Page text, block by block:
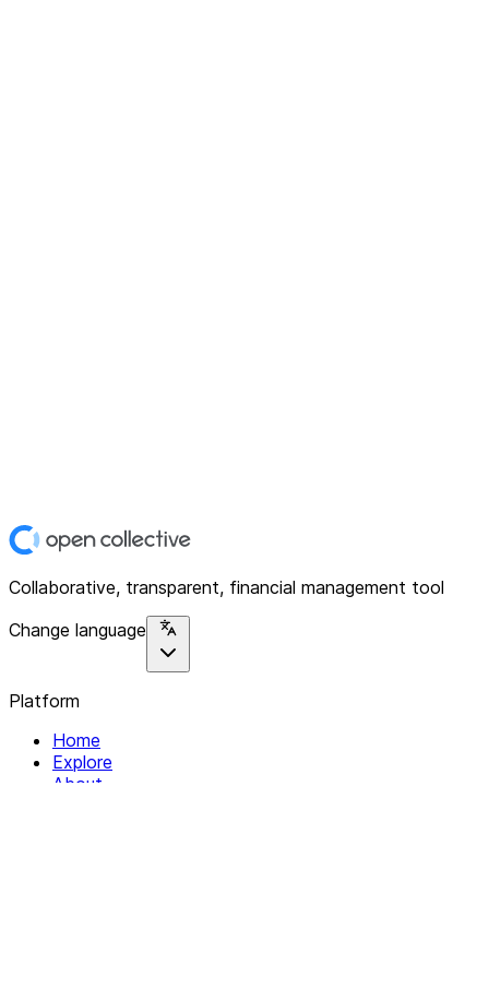
Collaborative, transparent, financial management tool
Change language
Platform
Home
Explore
About